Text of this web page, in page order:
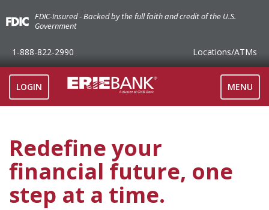
FDIC-Insured - Backed by the full faith and credit of the U.S.
Government
1-888-822-2990 Locations/ATMs
LOGIN
TOGGLE
MENU
Redefine your
financial future, one
step at a time.